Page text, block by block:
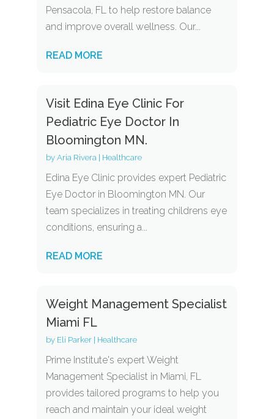
Pensacola, FL to help restore balance
and improve overall wellness. Our...
READ MORE
Visit Edina Eye Clinic For
Pediatric Eye Doctor In
Bloomington MN.
by Aria Rivera Healthcare
Edina Eye Clinic provides expert Pediatric
Eye Doctor in Bloomington MN. Our
team specializes in treating childrens eye
conditions, ensuring a...
READ MORE
Weight Management Specialist
Miami FL
by Eli Parker| Healthcare
Prime Institute's expert Weight
Management Specialist in Miami, FL
provides tailored programs to help you
reach and maintain your ideal weight